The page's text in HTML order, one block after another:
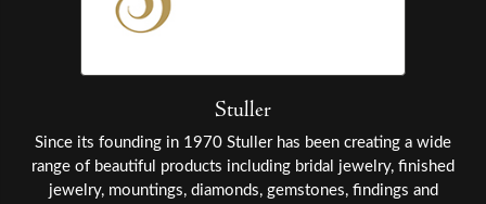
Stuller
Since its founding in 1970 Stuller has been creating a wide
range of beautiful products including bridal jewelry, finished
jewelry, mountings, diamonds, gemstones, findings and